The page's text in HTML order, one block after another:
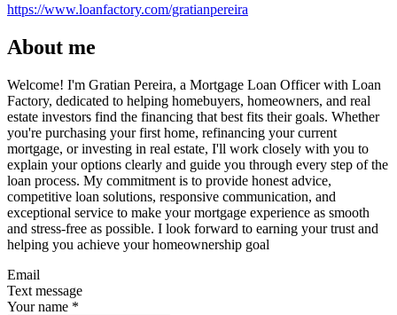
https://www.loanfactory.com/gratianpereira
About me
Welcome! I'm Gratian Pereira, a Mortgage Loan Officer with Loan
Factory, dedicated to helping homebuyers, homeowners, and real
estate investors find the financing that best fits their goals. Whether
you're purchasing your first home, refinancing your current
mortgage, or investing in real estate, I'll work closely with you to
explain your options clearly and guide you through every step of the
loan process. My commitment is to provide honest advice,
competitive loan solutions, responsive communication, and
exceptional service to make your mortgage experience as smooth
and stress-free as possible. I look forward to earning your trust and
helping you achieve your homeownership goal
Email
Text message
Your name *